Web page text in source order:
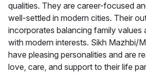
qualities. They are career-focused
well-settled in modern cities. Their
incorporates balancing family values
with modern interests. Sikh Mazhbi/
have pleasing personalities and are
love, care, and support to their life